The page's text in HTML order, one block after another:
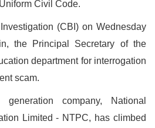
Civil Code.
(CBI) on Wednesday
the Principal Secretary of the
department for interrogation
scam.
company, National
Limited - NTPC, has climbed